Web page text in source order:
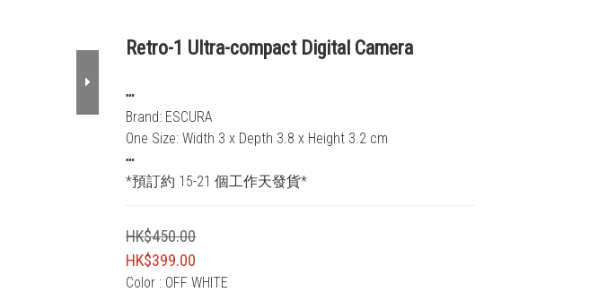
Retro-1 Ultra-compact Digital Camera
┅
Brand: ESCURA
One Size: Width 3 x Depth 3.8 x Height 3.2 cm
┅
*預訂約 15-21 個工作天發貨*
HK$450.00
HK$399.00
Color : OFF WHITE